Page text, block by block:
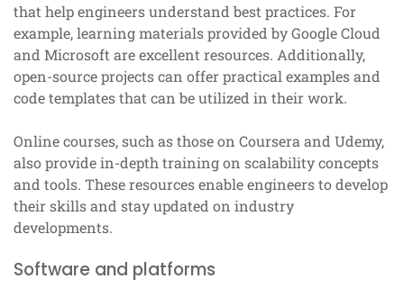
that help engineers understand best practices. For
example, learning materials provided by Google Cloud
and Microsoft are excellent resources. Additionally,
open-source projects can offer practical examples and
code templates that can be utilized in their work.
Online courses, such as those on Coursera and Udemy,
also provide in-depth training on scalability concepts
and tools. These resources enable engineers to develop
their skills and stay updated on industry
developments.
Software and platforms